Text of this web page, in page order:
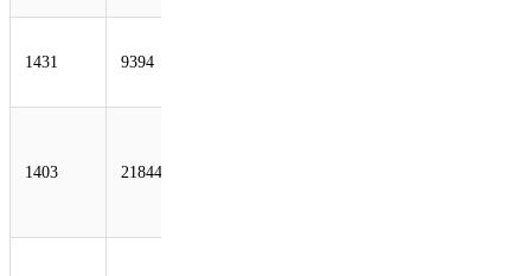
1431 9394
1403 21844